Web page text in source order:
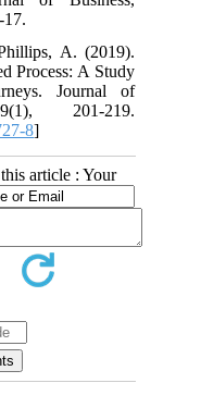
17.
A. (2019).
Process: A Study
Journal of
201-219.
8]
article : Your